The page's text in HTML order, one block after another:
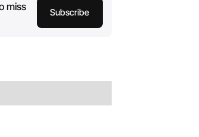
miss
Subscribe